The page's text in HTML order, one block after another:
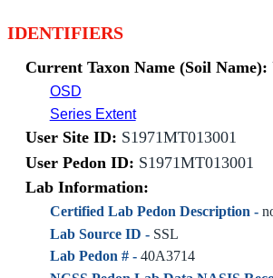
IDENTIFIERS
Current Taxon Name (Soil Name):
OSD
Series Extent
User Site ID: S1971MT013001
User Pedon ID: S1971MT013001
Lab Information:
Certified Lab Pedon Description -
Lab Source ID - SSL
Lab Pedon # - 40A3714